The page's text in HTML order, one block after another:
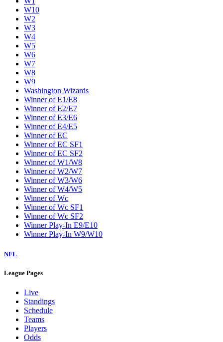
W10
W2
W3
W4
W5
W6
W7
W8
W9
Washington Wizards
Winner of E1/E8
Winner of E2/E7
Winner of E3/E6
Winner of E4/E5
Winner of EC
Winner of EC SF1
Winner of EC SF2
Winner of W1/W8
Winner of W2/W7
Winner of W3/W6
Winner of W4/W5
Winner of Wc
Winner of Wc SF1
Winner of Wc SF2
Winner Play-In E9/E10
Winner Play-In W9/W10
NFL
League Pages
Live
Standings
Schedule
Teams
Players
Odds